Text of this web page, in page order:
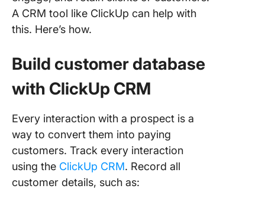
A CRM tool like ClickUp can help with
this. Here’s how.
Build customer database
with ClickUp CRM
Every interaction with a prospect is a
way to convert them into paying
customers. Track every interaction
using the ClickUp CRM. Record all
customer details, such as: